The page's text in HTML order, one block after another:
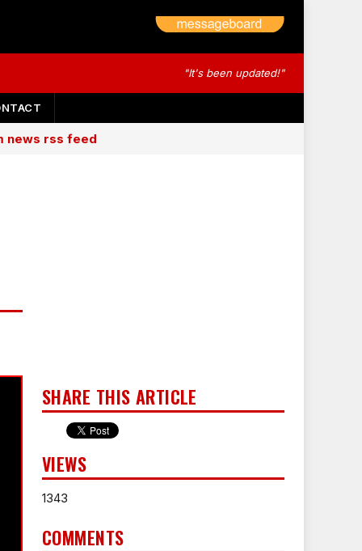
"It's been updated!"
news rss feed
SHARE THIS ARTICLE
VIEWS
1343
COMMENTS